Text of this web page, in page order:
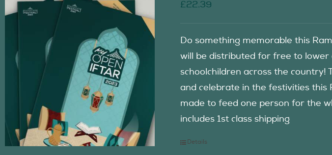
£22.39
Do something memorable this
will be distributed for free to lower
schoolchildren across the country!
and celebrate in the festivities this
made to feed one person for the
includes 1st class shipping
Details